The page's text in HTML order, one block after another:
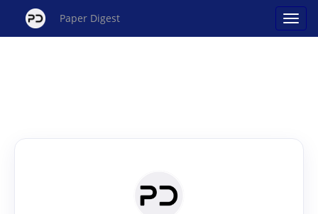
Paper Digest